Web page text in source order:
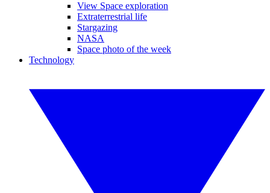
View Space exploration
Extraterrestrial life
Stargazing
NASA
Space photo of the week
Technology